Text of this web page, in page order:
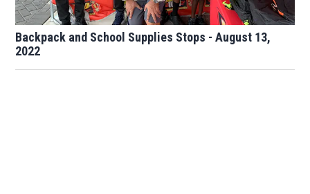
Backpack and School Supplies Stops - August 13,
2022